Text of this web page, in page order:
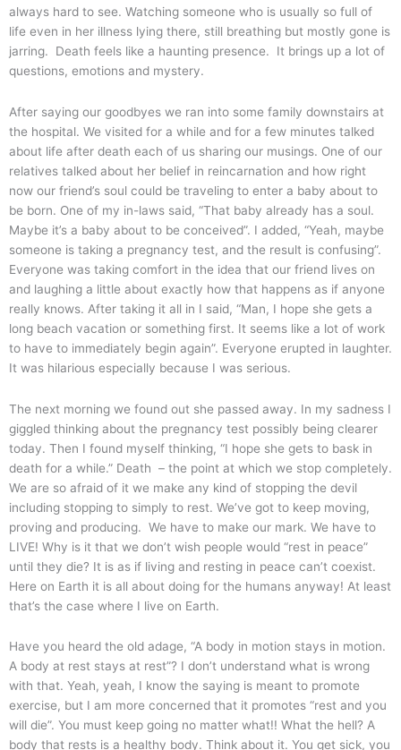
always hard to see. Watching someone who is usually so full of
life even in her illness lying there, still breathing but mostly gone is
jarring. Death feels like a haunting presence. It brings up a lot of
questions, emotions and mystery.
After saying our goodbyes we ran into some family downstairs at
the hospital. We visited for a while and for a few minutes talked
about life after death each of us sharing our musings. One of our
relatives talked about her belief in reincarnation and how right
now our friend’s soul could be traveling to enter a baby about to
be born. One of my in-laws said, “That baby already has a soul.
Maybe it’s a baby about to be conceived”. I added, “Yeah, maybe
someone is taking a pregnancy test, and the result is confusing”.
Everyone was taking comfort in the idea that our friend lives on
and laughing a little about exactly how that happens as if anyone
really knows. After taking it all in I said, “Man, I hope she gets a
long beach vacation or something first. It seems like a lot of work
to have to immediately begin again”. Everyone erupted in laughter.
It was hilarious especially because I was serious.
The next morning we found out she passed away. In my sadness I
giggled thinking about the pregnancy test possibly being clearer
today. Then I found myself thinking, “I hope she gets to bask in
death for a while.” Death – the point at which we stop completely.
We are so afraid of it we make any kind of stopping the devil
including stopping to simply to rest. We’ve got to keep moving,
proving and producing. We have to make our mark. We have to
LIVE! Why is it that we don’t wish people would “rest in peace”
until they die? It is as if living and resting in peace can’t coexist.
Here on Earth it is all about doing for the humans anyway! At least
that’s the case where I live on Earth.
Have you heard the old adage, “A body in motion stays in motion.
A body at rest stays at rest”? I don’t understand what is wrong
with that. Yeah, yeah, I know the saying is meant to promote
exercise, but I am more concerned that it promotes “rest and you
will die”. You must keep going no matter what!! What the hell? A
body that rests is a healthy body. Think about it. You get sick, you